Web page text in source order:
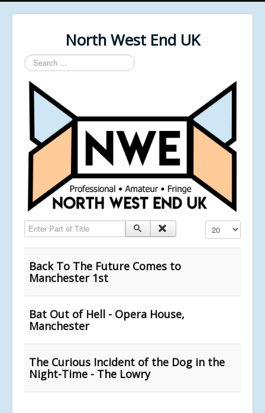
North West End UK
Search
...
Enter Part of Title Display #
Back To The Future Comes to
Manchester 1st
Bat Out of Hell - Opera House,
Manchester
The Curious Incident of the Dog in the
Night-Time - The Lowry